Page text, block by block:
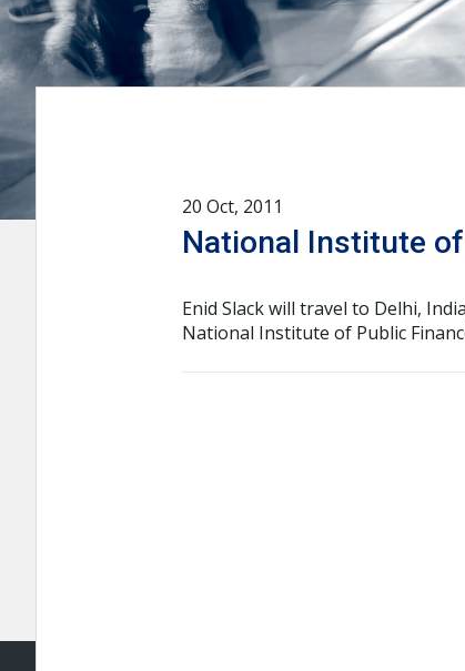
20 Oct, 2011
National Institute
Enid Slack will travel to Delhi,
National Institute of Public